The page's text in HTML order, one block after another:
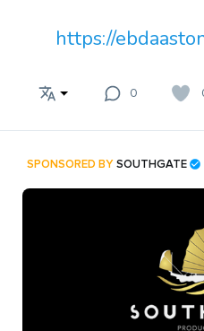
https://
0
SPONSORED BYSOUTHGATE